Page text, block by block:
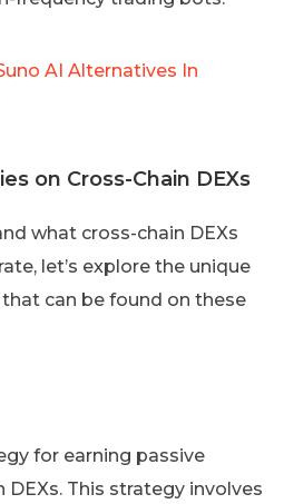
AI Alternatives In
on Cross-Chain DEXs
what cross-chain DEXs
let’s explore the unique
can be found on these
for earning passive
This strategy involves